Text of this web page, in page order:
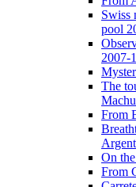
Swiss
pool
2007-
The
From
On
From